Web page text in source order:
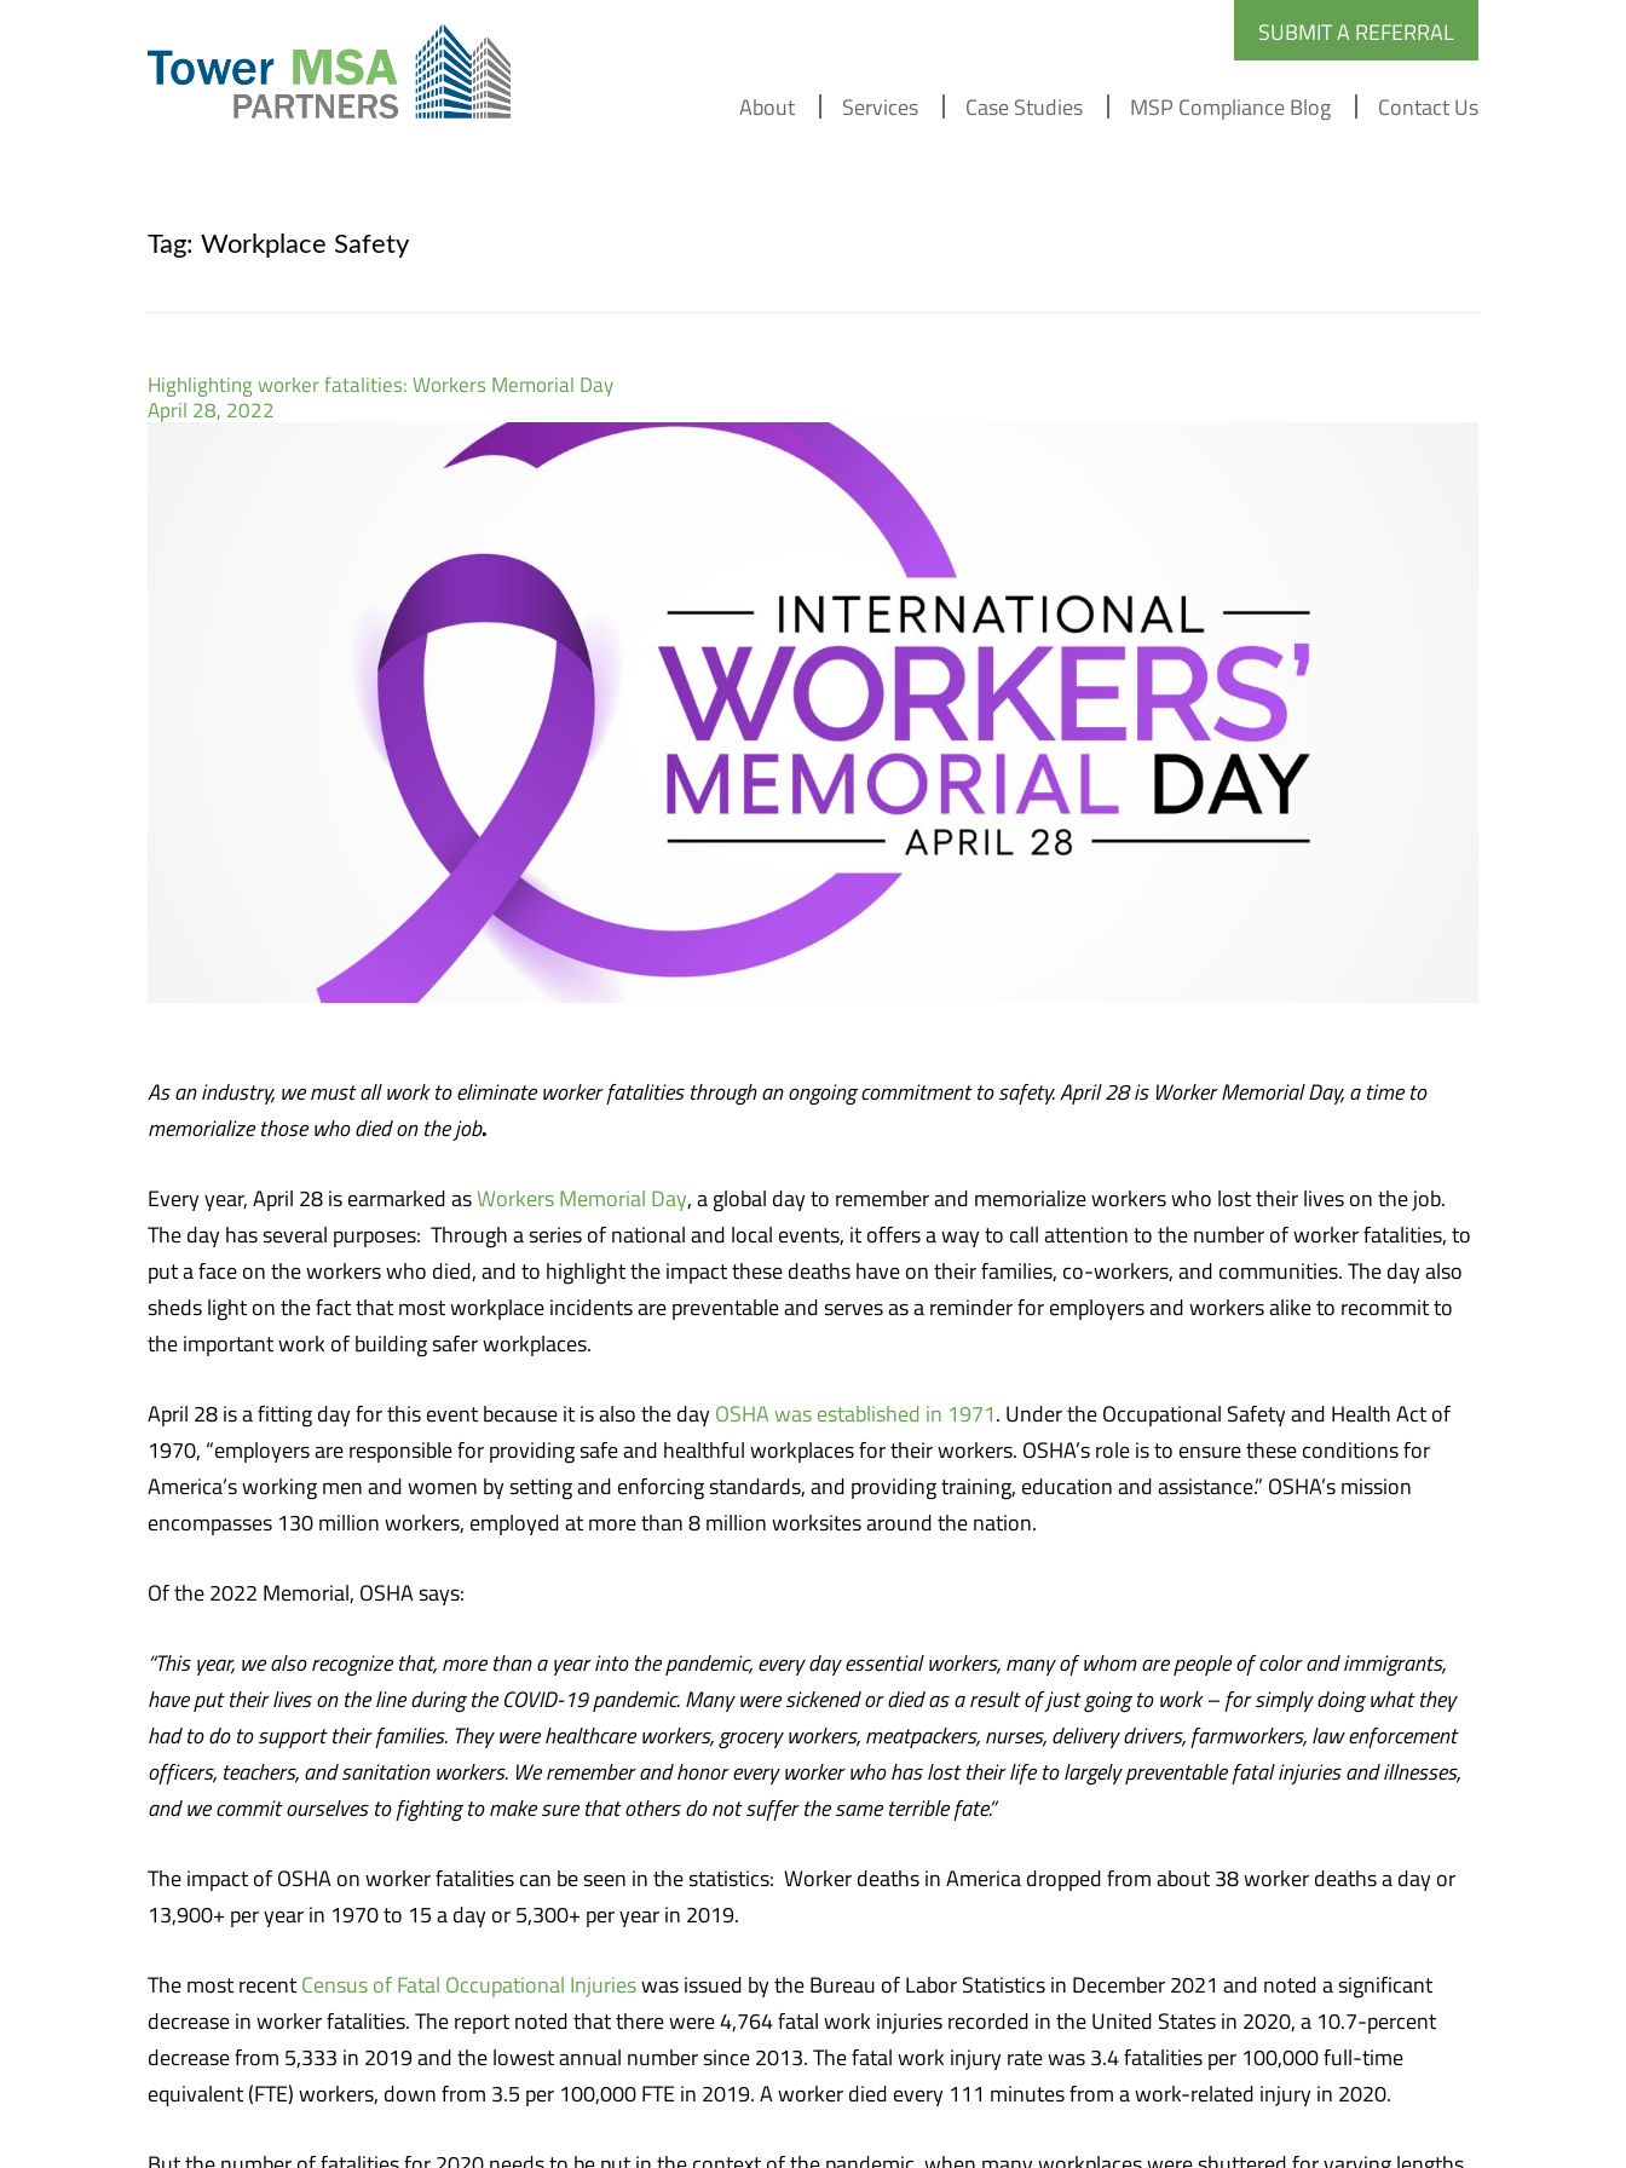
SUBMIT A REFERRAL
About Services Case Studies MSP Compliance Blog Contact Us
Tag: Workplace Safety
Highlighting worker fatalities: Workers Memorial Day
April 28, 2022
As an industry, we must all work to eliminate worker fatalities through an ongoing commitment to safety. April 28 is Worker Memorial Day, a time to
memorialize those who died on the job.
Every year, April 28 is earmarked asWorkers Memorial Day, a global day to remember and memorialize workers who lost their lives on the job.
The day has several purposes: Through a series of national and local events, it offers a way to call attention to the number of worker fatalities, to
put a face on the workers who died, and to highlight the impact these deaths have on their families, co-workers, and communities. The day also
sheds light on the fact that most workplace incidents are preventable and serves as a reminder for employers and workers alike to recommit to
the important work of building safer workplaces.
April 28 is a fitting day for this event because it is also the day OSHA was established in 1971. Under the Occupational Safety and Health Act of
1970, “employers are responsible for providing safe and healthful workplaces for their workers. OSHA’s role is to ensure these conditions for
America’s working men and women by setting and enforcing standards, and providing training, education and assistance.” OSHA’s mission
encompasses 130 million workers, employed at more than 8 million worksites around the nation.
Of the 2022 Memorial, OSHA says:
“This year, we also recognize that, more than a year into the pandemic, every day essential workers, many of whom are people of color and immigrants,
have put their lives on the line during the COVID-19 pandemic. Many were sickened or died as a result of just going to work – for simply doing what they
had to do to support their families. They were healthcare workers, grocery workers, meatpackers, nurses, delivery drivers, farmworkers, law enforcement
officers, teachers, and sanitation workers. We remember and honor every worker who has lost their life to largely preventable fatal injuries and illnesses,
and we commit ourselves to fighting to make sure that others do not suffer the same terrible fate.”
The impact of OSHA on worker fatalities can be seen in the statistics: Worker deaths in America dropped from about 38 worker deaths a day or
13,900+ per year in 1970 to 15 a day or 5,300+ per year in 2019.
The most recent Census of Fatal Occupational Injurieswas issued by the Bureau of Labor Statistics in December 2021 and noted a significant
decrease in worker fatalities. The report noted that there were 4,764 fatal work injuries recorded in the United States in 2020, a 10.7-percent
decrease from 5,333 in 2019 and the lowest annual number since 2013. The fatal work injury rate was 3.4 fatalities per 100,000 full-time
equivalent (FTE) workers, down from 3.5 per 100,000 FTE in 2019. A worker died every 111 minutes from a work-related injury in 2020.